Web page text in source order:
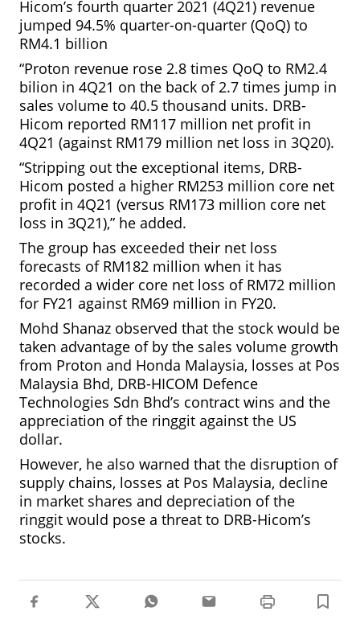
Hicom’s fourth quarter 2021 (4Q21) revenue
jumped 94.5% quarter-on-quarter (QoQ) to
RM4.1 billion
“Proton revenue rose 2.8 times QoQ to RM2.4
bilion in 4Q21 on the back of 2.7 times jump in
sales volume to 40.5 thousand units. DRB-
Hicom reported RM117 million net profit in
4Q21 (against RM179 million net loss in 3Q20).
“Stripping out the exceptional items, DRB-
Hicom posted a higher RM253 million core net
profit in 4Q21 (versus RM173 million core net
loss in 3Q21),” he added.
The group has exceeded their net loss
forecasts of RM182 million when it has
recorded a wider core net loss of RM72 million
for FY21 against RM69 million in FY20.
Mohd Shanaz observed that the stock would be
taken advantage of by the sales volume growth
from Proton and Honda Malaysia, losses at Pos
Malaysia Bhd, DRB-HICOM Defence
Technologies Sdn Bhd’s contract wins and the
appreciation of the ringgit against the US
dollar.
However, he also warned that the disruption of
supply chains, losses at Pos Malaysia, decline
in market shares and depreciation of the
ringgit would pose a threat to DRB-Hicom’s
stocks.